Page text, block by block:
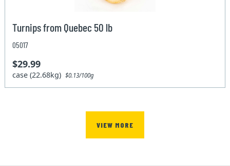
Turnips from Quebec 50 lb
05017
$29.99
case (22.68kg)$0.13/100g
VIEW MORE